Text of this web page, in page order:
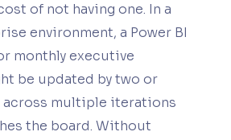
of not having one. In a
environment, a Power BI
monthly executive
be updated by two or
across multiple iterations
the board. Without